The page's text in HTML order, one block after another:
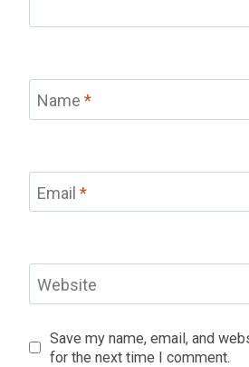
Name *
Email *
Website
Save my name, email, and
for the next time I comment.